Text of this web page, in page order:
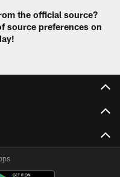
the official source?
source preferences on